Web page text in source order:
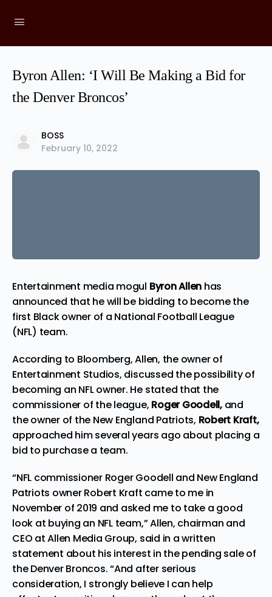
Byron Allen: ‘I Will Be Making a Bid for
the Denver Broncos’
BOSS
February 10, 2022
Entertainment media mogul Byron Allen has
announced that he will be bidding to become the
first Black owner of a National Football League
(NFL) team.
According to Bloomberg, Allen, the owner of
Entertainment Studios, discussed the possibility of
becoming an NFL owner. He stated that the
commissioner of the league, Roger Goodell,and
the owner of the New England Patriots, Robert Kraft,
approached him several years ago about placing a
bid to purchase a team.
“NFL commissioner Roger Goodell and New England
Patriots owner Robert Kraft came to me in
November of 2019 and asked me to take a good
look at buying an NFL team,” Allen, chairman and
CEO at Allen Media Group, said in a written
statement about his interest in the pending sale of
the Denver Broncos. “And after serious
consideration, I strongly believe I can help